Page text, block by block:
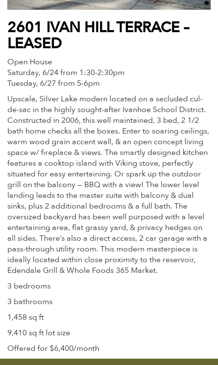
2601 IVAN HILL TERRACE –
LEASED
Open House
Saturday, 6/24 from 1:30-2:30pm
Tuesday, 6/27 from 5-6pm
Upscale, Silver Lake modern located on a secluded cul-
de-sac in the highly sought-after Ivanhoe School District.
Constructed in 2006, this well maintained, 3 bed, 2 1/2
bath home checks all the boxes. Enter to soaring ceilings,
warm wood grain accent wall, & an open concept living
space w/ fireplace & views. The smartly designed kitchen
features a cooktop island with Viking stove, perfectly
situated for easy entertaining. Or spark up the outdoor
grill on the balcony — BBQ with a view! The lower level
landing leads to the master suite with balcony & dual
sinks, plus 2 additional bedrooms & a full bath. The
oversized backyard has been well purposed with a level
entertaining area, flat grassy yard, & privacy hedges on
all sides. There’s also a direct access, 2 car garage with a
pass-through utility room. This modern masterpiece is
ideally located within close proximity to the reservoir,
Edendale Grill & Whole Foods 365 Market.
3 bedrooms
3 bathrooms
1,458 sq ft
9,410 sq ft lot size
Offered for $6,400/month